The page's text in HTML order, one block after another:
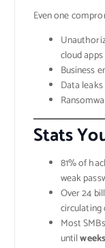
Even one
cloud apps
Business
Data leaks
Stats
81% of
weak
Over 24
circulating
Most
until